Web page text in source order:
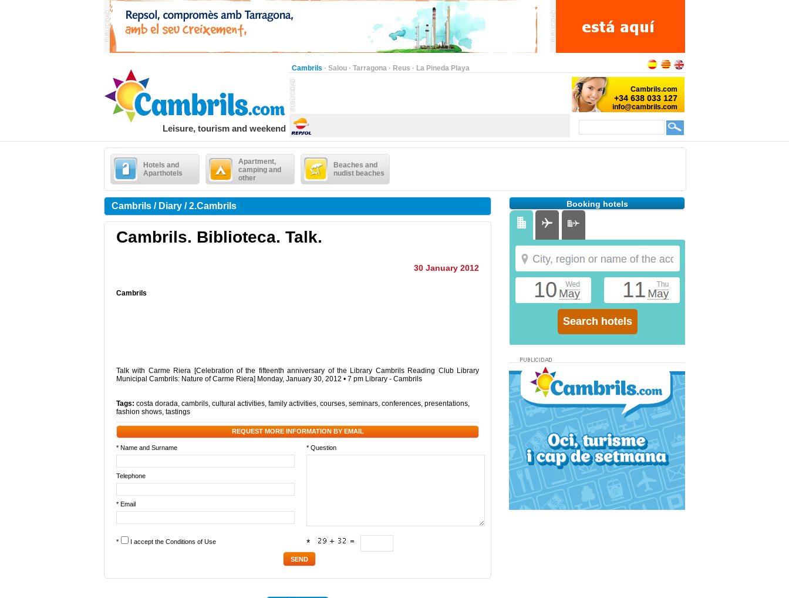
Cambrils · Salou · Tarragona · Reus · La Pineda Playa
Leisure, tourism and weekend
Hotels and
Aparthotels
Apartment,
camping and
other
Beaches and
nudist beaches
Cambrils / Diary / 2.Cambrils
Cambrils. Biblioteca. Talk.
30 January 2012
Cambrils
Talk with Carme Riera [Celebration of the fifteenth anniversary of the Library Cambrils Reading Club Library
Municipal Cambrils: Nature of Carme Riera] Monday, January 30, 2012 • 7 pm Library - Cambrils
Tags: costa dorada, cambrils, cultural activities, family activities, courses, seminars, conferences, presentations,
fashion shows, tastings
REQUEST MORE INFORMATION BY EMAIL
* Name and Surname * Question
Telephone
* Email
* I accept the Conditions of Use *
Booking hotels